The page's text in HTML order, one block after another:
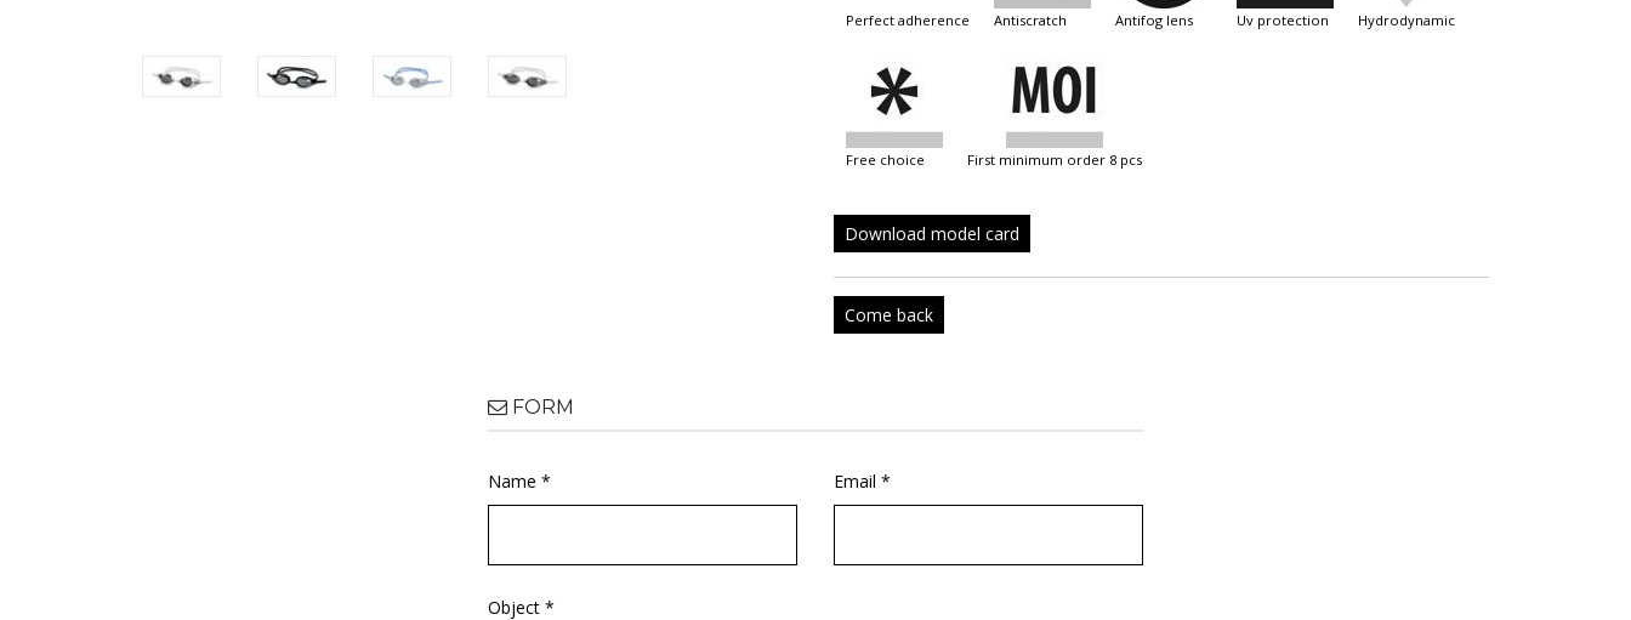
perfect adherence antiscratch antifog lens uv protection hydrodynamic
free choice first minimum order 8 pcs
Download model card
Come back
FORM
Name * Email *
Object *